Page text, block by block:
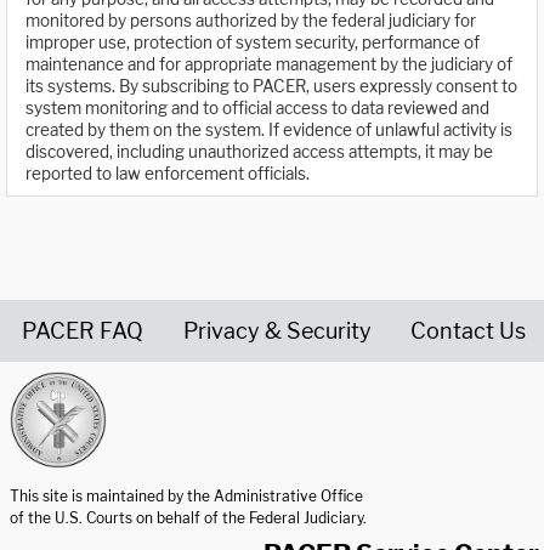
monitored by persons authorized by the federal judiciary for
improper use, protection of system security, performance of
maintenance and for appropriate management by the judiciary of
its systems. By subscribing to PACER, users expressly consent to
system monitoring and to official access to data reviewed and
created by them on the system. If evidence of unlawful activity is
discovered, including unauthorized access attempts, it may be
reported to law enforcement officials.
PACER FAQ Privacy & Security Contact Us
This site is maintained by the Administrative Office
of the U.S. Courts on behalf of the Federal Judiciary.